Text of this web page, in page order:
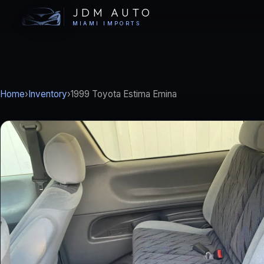
JDM AUTO
MIAMI IMPORTS
Home›Inventory›1999 Toyota Estima Emina